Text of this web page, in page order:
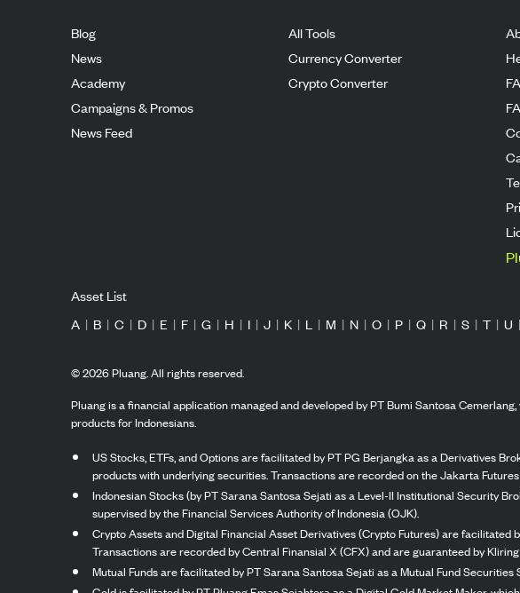
Blog
News
Academy
Campaigns & Promos
News Feed
All Tools
Currency Converter
Crypto Converter
Asset List
A | B | C | D | E | F | G | H | I | J | K | L | M | N | O | P | Q | R | S | T | U |
©2026Pluang. All rights reserved.
Pluang is a financial application managed and developed by PT Bumi Santosa
products for Indonesians.
US Stocks, ETFs, and Options are facilitated by PT PG Berjangka as a Derivatives
products with underlying securities. Transactions are recorded on the Jakarta
Indonesian Stocks (by PT Sarana Santosa Sejati as a Level-II Institutional Security
supervised by the Financial Services Authority of Indonesia (OJK).
Crypto Assets and Digital Financial Asset Derivatives (Crypto Futures) are
Transactions are recorded by Central Finansial X (CFX) and are guaranteed by
Mutual Funds are facilitated by PT Sarana Santosa Sejati as a Mutual Fund